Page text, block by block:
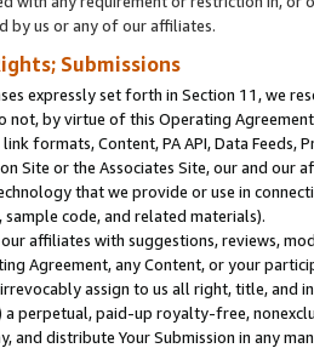
by us or any of our affiliates.
Submissions
expressly set forth in Section 11, we
not, by virtue of this Operating
formats, Content, PA API, Data
Site or the Associates Site, our and our
that we provide or use in
code, and related materials).
affiliates with suggestions, reviews,
Agreement, any Content, or your
assign to us all right, title, and
a perpetual, paid-up royalty-free,
and distribute Your Submission in any